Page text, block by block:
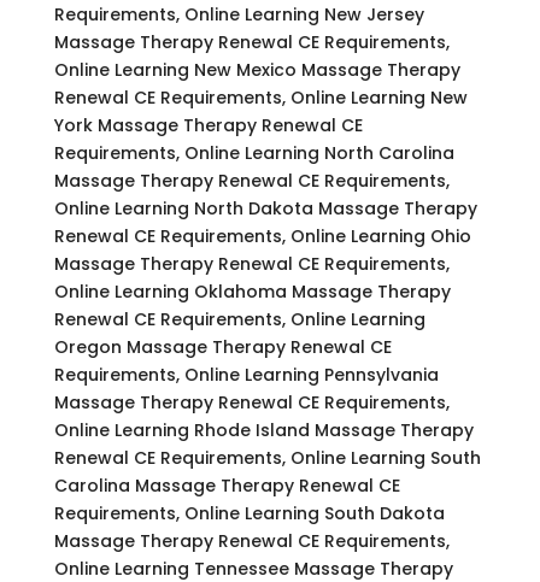
Requirements, Online Learning New Jersey
Massage Therapy Renewal CE Requirements,
Online Learning New Mexico Massage Therapy
Renewal CE Requirements, Online Learning New
York Massage Therapy Renewal CE
Requirements, Online Learning North Carolina
Massage Therapy Renewal CE Requirements,
Online Learning North Dakota Massage Therapy
Renewal CE Requirements, Online Learning Ohio
Massage Therapy Renewal CE Requirements,
Online Learning Oklahoma Massage Therapy
Renewal CE Requirements, Online Learning
Oregon Massage Therapy Renewal CE
Requirements, Online Learning Pennsylvania
Massage Therapy Renewal CE Requirements,
Online Learning Rhode Island Massage Therapy
Renewal CE Requirements, Online Learning South
Carolina Massage Therapy Renewal CE
Requirements, Online Learning South Dakota
Massage Therapy Renewal CE Requirements,
Online Learning Tennessee Massage Therapy